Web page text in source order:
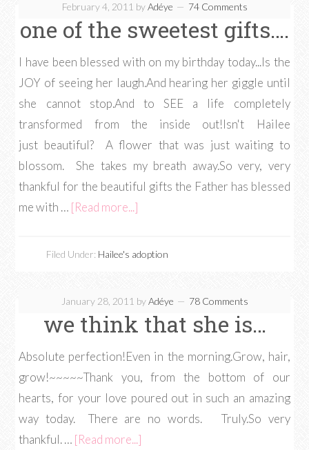
February 4, 2011 byAdéye 74 Comments
one of the sweetest gifts….
I have been blessed with on my birthday today...Is the
JOY of seeing her laugh.And hearing her giggle until
she cannot stop.And to SEE a life completely
transformed from the inside out!Isn't Hailee
just beautiful? A flower that was just waiting to
blossom. She takes my breath away.So very, very
thankful for the beautiful gifts the Father has blessed
me with … [Read more...]
Filed Under: Hailee's adoption
January 28, 2011 byAdéye 78 Comments
we think that she is…
Absolute perfection!Even in the morning.Grow, hair,
grow!~~~~~Thank you, from the bottom of our
hearts, for your love poured out in such an amazing
way today. There are no words. Truly.So very
thankful. … [Read more...]